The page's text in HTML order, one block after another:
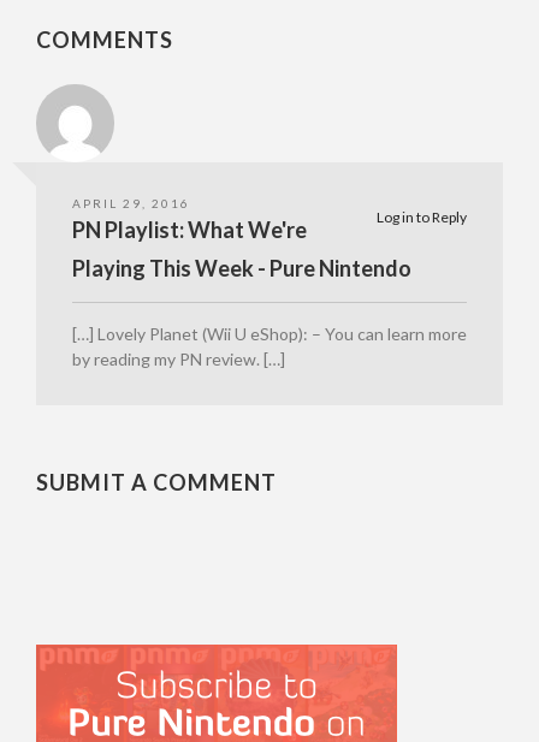
COMMENTS
APRIL 29, 2016
Log in to Reply
PN Playlist: What We're
Playing This Week - Pure Nintendo
[…] Lovely Planet (Wii U eShop): – You can learn more
by reading my PN review. […]
SUBMIT A COMMENT